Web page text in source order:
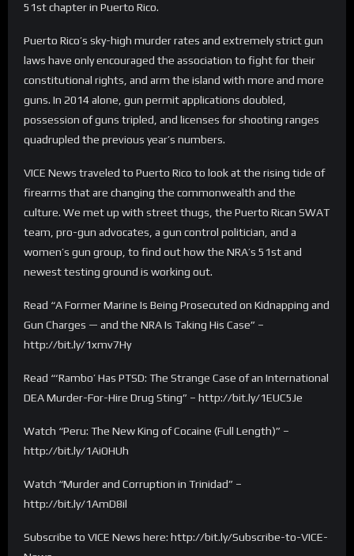
51st chapter in Puerto Rico.
Puerto Rico’s sky-high murder rates and extremely strict gun
laws have only encouraged the association to fight for their
constitutional rights, and arm the island with more and more
guns. In 2014 alone, gun permit applications doubled,
possession of guns tripled, and licenses for shooting ranges
quadrupled the previous year’s numbers.
VICE News traveled to Puerto Rico to look at the rising tide of
firearms that are changing the commonwealth and the
culture. We met up with street thugs, the Puerto Rican SWAT
team, pro-gun advocates, a gun control politician, and a
women’s gun group, to find out how the NRA’s 51st and
newest testing ground is working out.
Read “A Former Marine Is Being Prosecuted on Kidnapping and
Gun Charges — and the NRA Is Taking His Case” –
http://bit.ly/1xmv7Hy
Read “‘Rambo’ Has PTSD: The Strange Case of an International
DEA Murder-For-Hire Drug Sting” – http://bit.ly/1EUC5Je
Watch “Peru: The New King of Cocaine (Full Length)” –
http://bit.ly/1AiOHUh
Watch “Murder and Corruption in Trinidad” –
http://bit.ly/1AmD8il
Subscribe to VICE News here: http://bit.ly/Subscribe-to-VICE-